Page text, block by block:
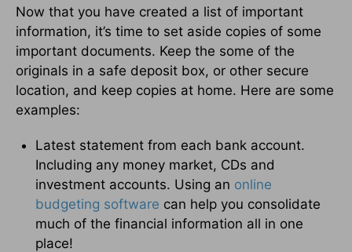
Now that you have created a list of important
information, it’s time to set aside copies of some
important documents. Keep the some of the
originals in a safe deposit box, or other secure
location, and keep copies at home. Here are some
examples:
Latest statement from each bank account.
Including any money market, CDs and
investment accounts. Using an online
budgeting software can help you consolidate
much of the financial information all in one
place!